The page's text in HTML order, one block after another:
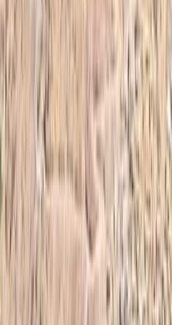
Joerg
★★★★★
Absolutely fantastic hike
more impressive considering
before the hike started). The
course can’t be influenced
challenging.-12°C (10°F), felt
25cm of fresh snow. However
reached the summit…
Jamie
★★★★★